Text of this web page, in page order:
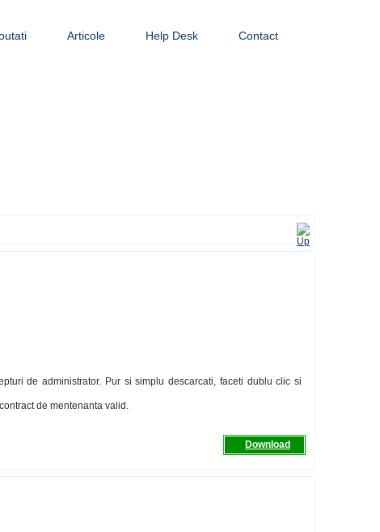
Articole Help Desk Contact
de administrator. Pur si simplu descarcati, faceti dublu clic si
de mentenanta valid.
Download